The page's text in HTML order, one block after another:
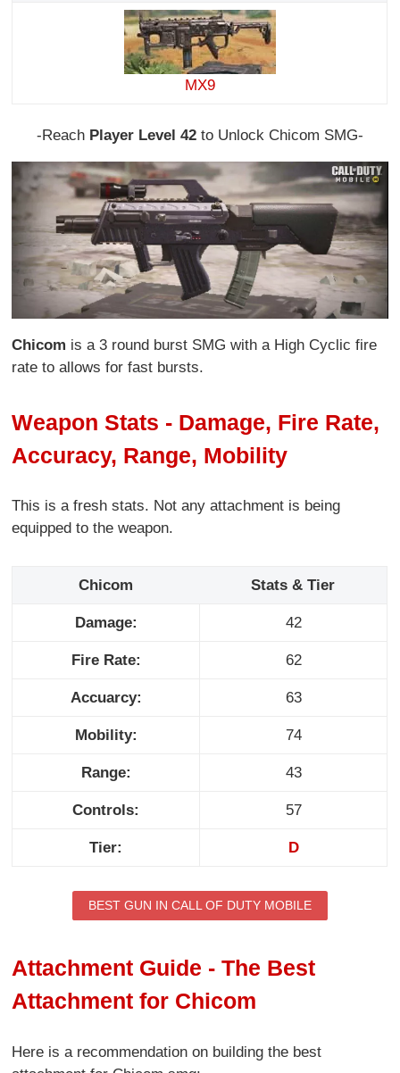
MX9
-Reach Player Level 42 to Unlock Chicom SMG-
Chicom is a 3 round burst SMG with a High Cyclic fire
rate to allows for fast bursts.
Weapon Stats - Damage, Fire Rate,
Accuracy, Range, Mobility
This is a fresh stats. Not any attachment is being
equipped to the weapon.
Chicom Stats & Tier
Damage: 42
Fire Rate: 62
Accuarcy: 63
Mobility: 74
Range: 43
Controls: 57
Tier: D
BEST GUN IN CALL OF DUTY MOBILE
Attachment Guide - The Best
Attachment for Chicom
Here is a recommendation on building the best